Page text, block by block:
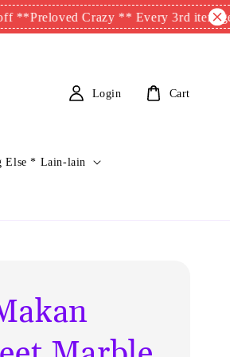
Crazy ** Every 3rd item get
Else * Lain-lain
Login Cart